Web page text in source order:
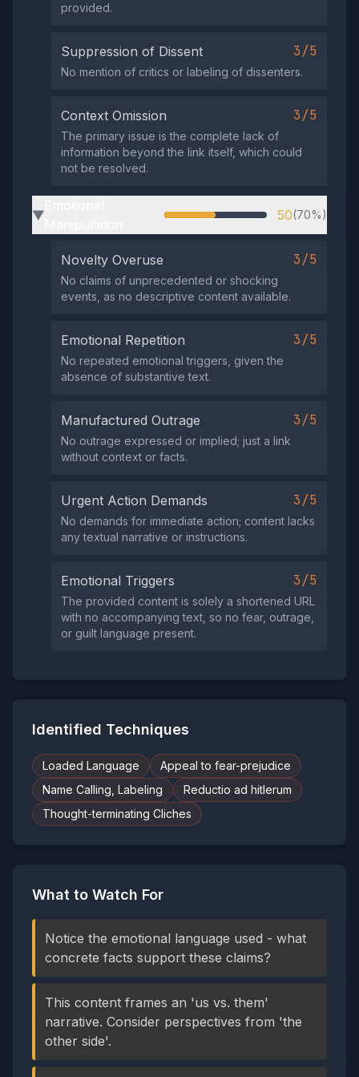
provided.
Suppression of Dissent 3/5
No mention of critics or labeling of dissenters.
Context Omission 3/5
The primary issue is the complete lack of
information beyond the link itself, which could
not be resolved.
▶ 50(70%)
Novelty Overuse 3/5
No claims of unprecedented or shocking
events, as no descriptive content available.
Emotional Repetition 3/5
No repeated emotional triggers, given the
absence of substantive text.
Manufactured Outrage 3/5
No outrage expressed or implied; just a link
without context or facts.
Urgent Action Demands 3/5
No demands for immediate action; content lacks
any textual narrative or instructions.
Emotional Triggers 3/5
The provided content is solely a shortened URL
with no accompanying text, so no fear, outrage,
or guilt language present.
Identified Techniques
Loaded Language
Appeal to fear-prejudice
Name Calling, Labeling
Reductio ad hitlerum
Thought-terminating Cliches
What to Watch For
Notice the emotional language used - what
concrete facts support these claims?
This content frames an 'us vs. them'
narrative. Consider perspectives from 'the
other side'.